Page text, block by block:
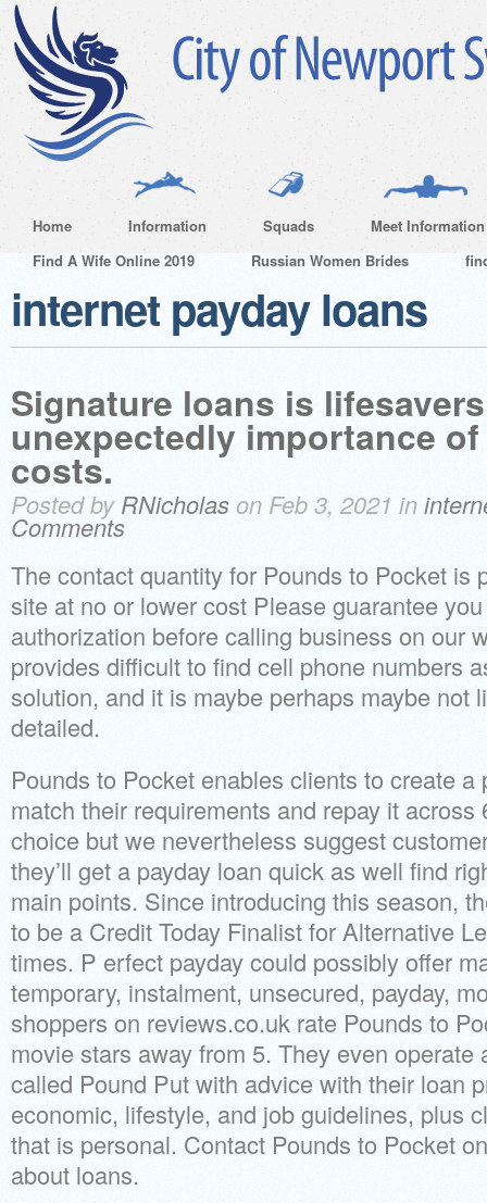
Home Information Squads
Meet Information
Find A Wife Online 2019
Russian Women Brides
internet payday loans
Signature loans is
unexpectedly importance
costs.
Posted byRNicholason Feb 3, 2021 in
Comments
The contact quantity for Pounds to Pocket is
site at no or lower cost Please guarantee
authorization before calling business on our
provides difficult to find cell phone numbers
solution, and it is maybe perhaps maybe not
detailed.
Pounds to Pocket enables clients to create
match their requirements and repay it across
choice but we nevertheless suggest
they’ll get a payday loan quick as well find
main points. Since introducing this season,
to be a Credit Today Finalist for Alternative
times. P erfect payday could possibly offer
temporary, instalment, unsecured, payday,
shoppers on reviews.co.uk rate Pounds to
movie stars away from 5. They even operate
called Pound Put with advice with their loan
economic, lifestyle, and job guidelines, plus
that is personal. Contact Pounds to Pocket
about loans.